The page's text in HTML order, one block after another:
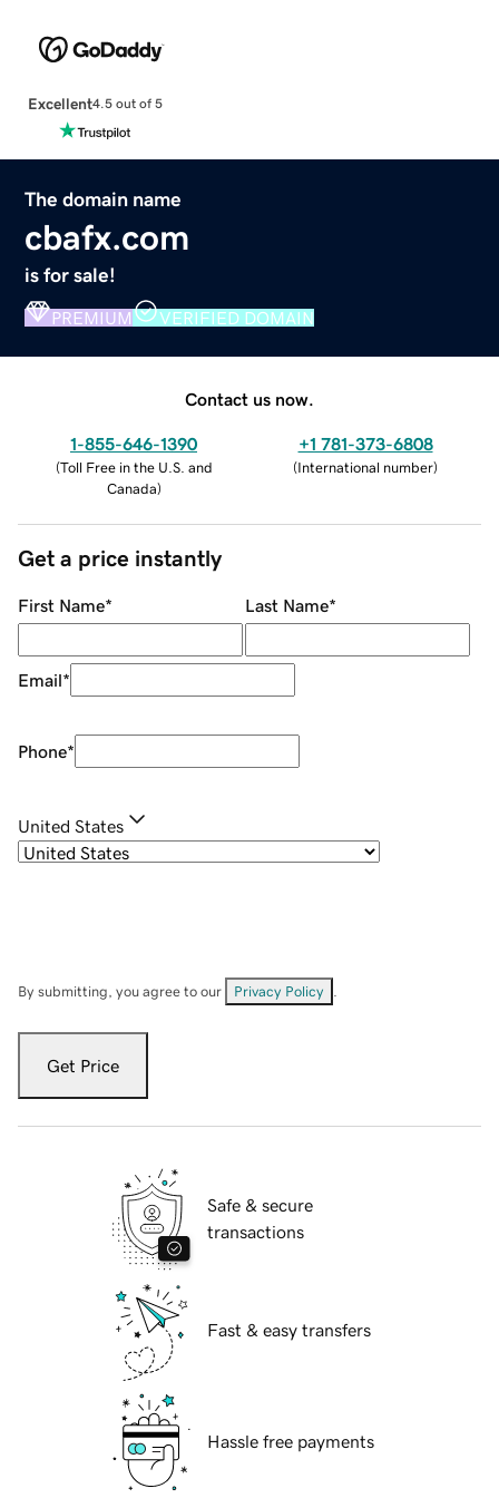
Excellent4.5 out of 5
The domain name
cbafx.com
is for sale!
PREMIUM VERIFIED DOMAIN
Contact us now.
1-855-646-1390
(Toll Free in the U.S. and
Canada)
+1 781-373-6808
(International number)
Get a price instantly
First Name* Last Name*
Email*
Phone*
United States
By submitting, you agree to our Privacy Policy
Get Price
Safe & secure
transactions
Fast & easy transfers
Hassle free payments